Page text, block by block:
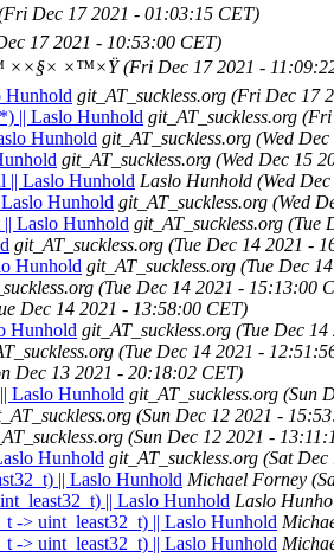
Dec 17 2021 - 01:03:15 CET)
17 2021 - 10:53:00 CET)
×™×Ÿ (Fri Dec 17 2021 -
Hunhold git_AT_suckless.org (Fri Dec 17
|| Laslo Hunhold git_AT_suckless.org (Fri
Hunhold git_AT_suckless.org (Wed
git_AT_suckless.org (Wed Dec 15
|| Laslo Hunhold Laslo Hunhold (Wed
Hunhold git_AT_suckless.org (Wed
|| Laslo Hunhold git_AT_suckless.org (Tue
git_AT_suckless.org (Tue Dec 14 2021 -
Hunhold git_AT_suckless.org (Tue Dec
(Tue Dec 14 2021 - 15:13:00
Dec 14 2021 - 13:58:00 CET)
Hunhold git_AT_suckless.org (Tue Dec
(Tue Dec 14 2021 -
Dec 13 2021 - 20:18:02 CET)
Laslo Hunhold git_AT_suckless.org (Sun
(Sun Dec 12 2021 -
(Sun Dec 12 2021 -
Hunhold git_AT_suckless.org (Sat
|| Laslo Hunhold Michael Forney
|| Laslo Hunhold Laslo
-> uint_least32_t) || Laslo Hunhold
-> uint_least32_t) || Laslo Hunhold